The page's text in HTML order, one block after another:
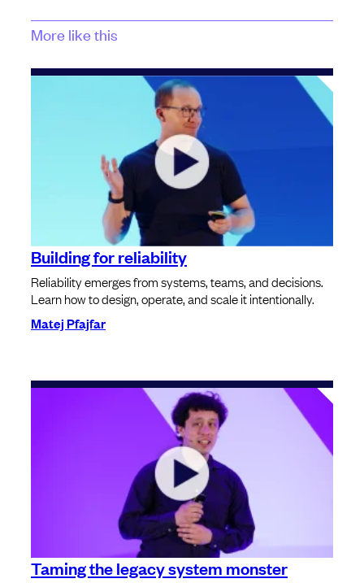
More like this
Building for reliability
Reliability emerges from systems, teams, and decisions.
Learn how to design, operate, and scale it intentionally.
Matej Pfajfar
Taming the legacy system monster